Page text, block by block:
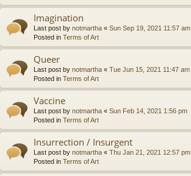
Imagination
Last post by notmartha « Sun Sep 19, 2021 11:57 am
Posted in Terms of Art
Queer
Last post by notmartha « Tue Jun 15, 2021 11:47 am
Posted in Terms of Art
Vaccine
Last post by notmartha « Sun Feb 14, 2021 1:56 pm
Posted in Terms of Art
Insurrection / Insurgent
Last post by notmartha « Thu Jan 21, 2021 12:57 pm
Posted in Terms of Art